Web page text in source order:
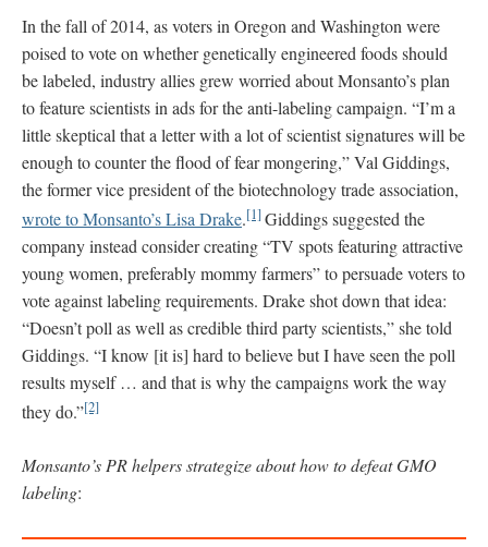
In the fall of 2014, as voters in Oregon and Washington were
poised to vote on whether genetically engineered foods should
be labeled, industry allies grew worried about Monsanto’s plan
to feature scientists in ads for the anti-labeling campaign. “I’m a
little skeptical that a letter with a lot of scientist signatures will be
enough to counter the flood of fear mongering,” Val Giddings,
the former vice president of the biotechnology trade association,
wrote to Monsanto’s Lisa Drake.[1]Giddings suggested the
company instead consider creating “TV spots featuring attractive
young women, preferably mommy farmers” to persuade voters to
vote against labeling requirements. Drake shot down that idea:
“Doesn’t poll as well as credible third party scientists,” she told
Giddings. “I know [it is] hard to believe but I have seen the poll
results myself … and that is why the campaigns work the way
they do.”[2]
Monsanto’s PR helpers strategize about how to defeat GMO
labeling: